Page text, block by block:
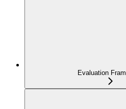
Evaluation